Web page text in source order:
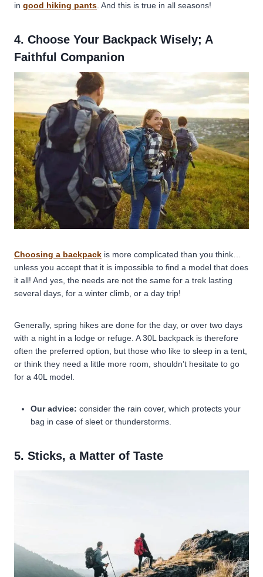
in good hiking pants . And this is true in all seasons!
4. Choose Your Backpack Wisely; A
Faithful Companion
Choosing a backpack is more complicated than you think…
unless you accept that it is impossible to find a model that does
it all! And yes, the needs are not the same for a trek lasting
several days, for a winter climb, or a day trip!
Generally, spring hikes are done for the day, or over two days
with a night in a lodge or refuge. A 30L backpack is therefore
often the preferred option, but those who like to sleep in a tent,
or think they need a little more room, shouldn’t hesitate to go
for a 40L model.
Our advice: consider the rain cover, which protects your
bag in case of sleet or thunderstorms.
5. Sticks, a Matter of Taste